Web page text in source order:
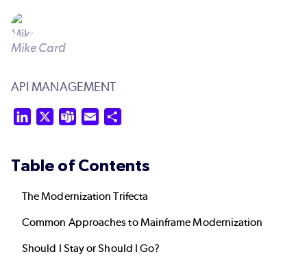
Mike Card
API MANAGEMENT
LinkedIn Teams Email
Table of Contents
The Modernization Trifecta
Common Approaches to Mainframe Modernization
Should I Stay or Should I Go?